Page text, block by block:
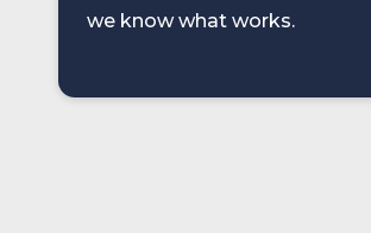
we know what works.